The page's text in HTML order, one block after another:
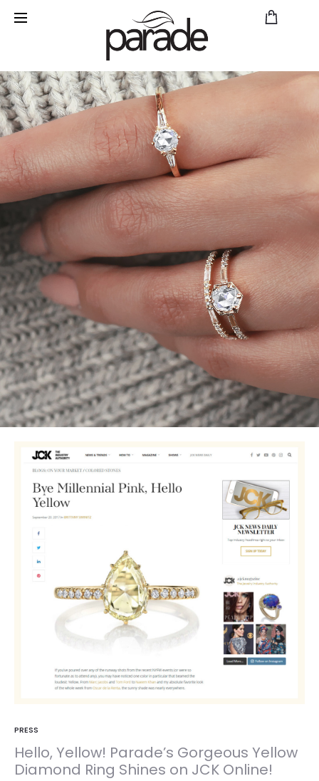
PRESS
Hello, Yellow! Parade’s Gorgeous Yellow
Diamond Ring Shines on JCK Online!